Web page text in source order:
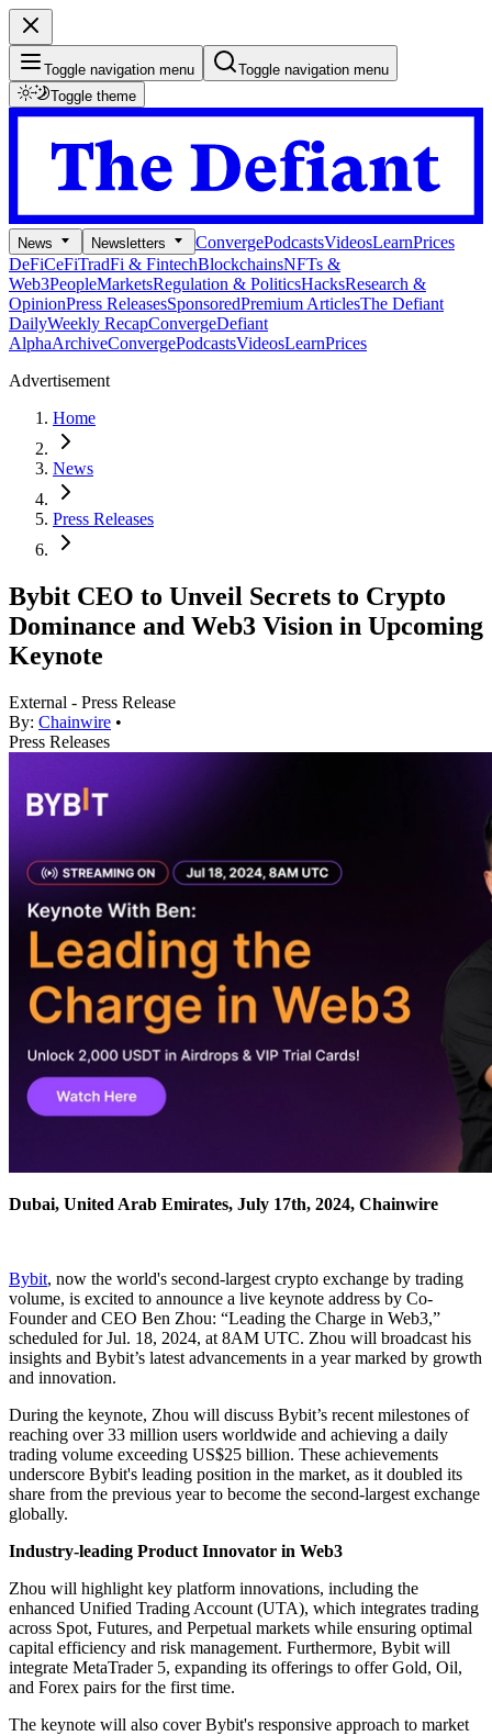
Toggle navigation menu
Toggle navigation menu
Toggle theme
News Newsletters ConvergePodcastsVideosLearnPrices
DeFiCeFiTradFi & FintechBlockchainsNFTs &
Web3PeopleMarketsRegulation & PoliticsHacksResearch &
OpinionPress ReleasesSponsoredPremium ArticlesThe Defiant
DailyWeekly RecapConvergeDefiant
AlphaArchiveConvergePodcastsVideosLearnPrices
Advertisement
Home
News
Press Releases
Bybit CEO to Unveil Secrets to Crypto
Dominance and Web3 Vision in Upcoming
Keynote
External - Press Release
By: Chainwire •
Press Releases
Dubai, United Arab Emirates, July 17th, 2024, Chainwire
Bybit, now the world's second-largest crypto exchange by trading
volume, is excited to announce a live keynote address by Co-
Founder and CEO Ben Zhou: “Leading the Charge in Web3,”
scheduled for Jul. 18, 2024, at 8AM UTC. Zhou will broadcast his
insights and Bybit’s latest advancements in a year marked by growth
and innovation.
During the keynote, Zhou will discuss Bybit’s recent milestones of
reaching over 33 million users worldwide and achieving a daily
trading volume exceeding US$25 billion. These achievements
underscore Bybit's leading position in the market, as it doubled its
share from the previous year to become the second-largest exchange
globally.
Industry-leading Product Innovator in Web3
Zhou will highlight key platform innovations, including the
enhanced Unified Trading Account (UTA), which integrates trading
across Spot, Futures, and Perpetual markets while ensuring optimal
capital efficiency and risk management. Furthermore, Bybit will
integrate MetaTrader 5, expanding its offerings to offer Gold, Oil,
and Forex pairs for the first time.
The keynote will also cover Bybit's responsive approach to market